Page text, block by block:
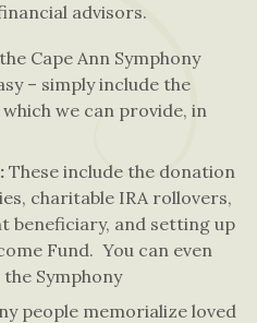
advisors.
Cape Ann Symphony
– simply include the
we can provide, in
These include the donation
charitable IRA rollovers,
beneficiary, and setting up
Fund. You can even
Symphony
people memorialize loved